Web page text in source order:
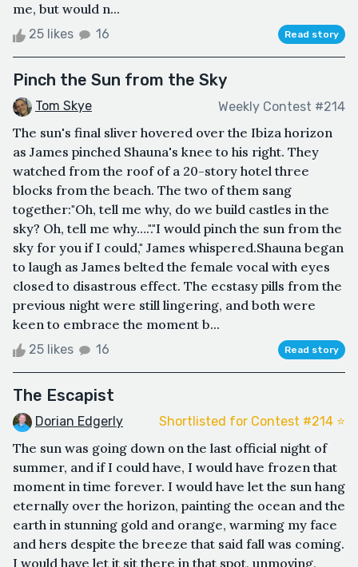
me, but would n...
25 likes 16 Read story
Pinch the Sun from the Sky
Tom Skye Weekly Contest #214
The sun's final sliver hovered over the Ibiza horizon
as James pinched Shauna's knee to his right. They
watched from the roof of a 20-story hotel three
blocks from the beach. The two of them sang
together:"Oh, tell me why, do we build castles in the
sky? Oh, tell me why…."."I would pinch the sun from the
sky for you if I could," James whispered.Shauna began
to laugh as James belted the female vocal with eyes
closed to disastrous effect. The ecstasy pills from the
previous night were still lingering, and both were
keen to embrace the moment b...
25 likes 16 Read story
The Escapist
Dorian Edgerly Shortlisted for Contest #214 ⭐️
The sun was going down on the last official night of
summer, and if I could have, I would have frozen that
moment in time forever. I would have let the sun hang
eternally over the horizon, painting the ocean and the
earth in stunning gold and orange, warming my face
and hers despite the breeze that said fall was coming.
I would have let it sit there in that spot, unmoving,